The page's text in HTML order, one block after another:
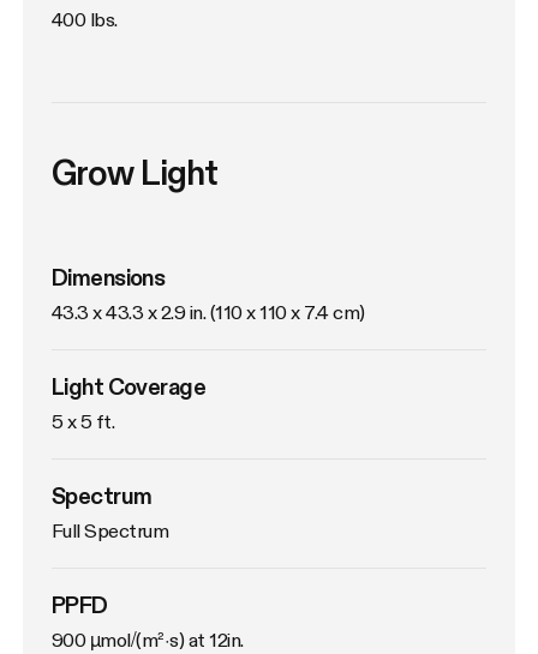
400 lbs.
Grow Light
Dimensions
43.3 x 43.3 x 2.9 in. (110 x 110 x 7.4 cm)
Light Coverage
5 x 5 ft.
Spectrum
Full Spectrum
PPFD
900 µmol/(m²·s) at 12in.